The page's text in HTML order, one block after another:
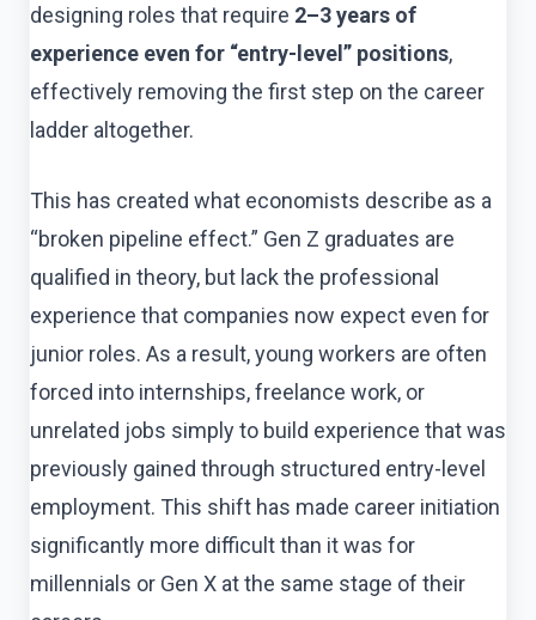
designing roles that require 2–3 years of
experience even for “entry-level” positions,
effectively removing the first step on the career
ladder altogether.
This has created what economists describe as a
“broken pipeline effect.” Gen Z graduates are
qualified in theory, but lack the professional
experience that companies now expect even for
junior roles. As a result, young workers are often
forced into internships, freelance work, or
unrelated jobs simply to build experience that was
previously gained through structured entry-level
employment. This shift has made career initiation
significantly more difficult than it was for
millennials or Gen X at the same stage of their